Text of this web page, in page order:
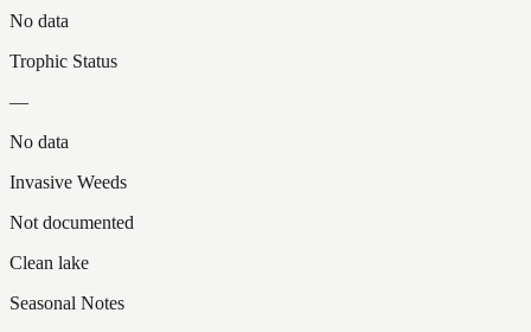
No data
Trophic Status
—
No data
Invasive Weeds
Not documented
Clean lake
Seasonal Notes